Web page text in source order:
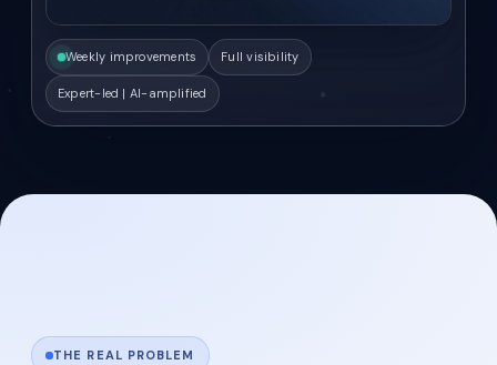
Weekly improvements Full visibility
Expert-led | AI-amplified
THE REAL PROBLEM